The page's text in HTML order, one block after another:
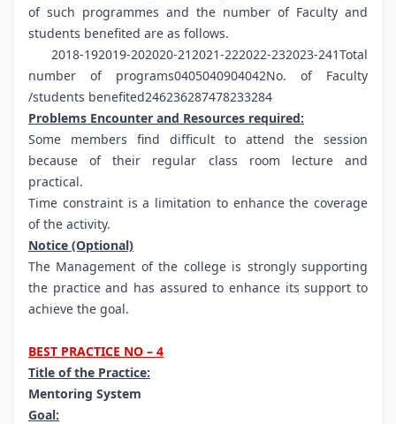
of such programmes and the number of Faculty and
students benefited are as follows.
2018-192019-202020-212021-222022-232023-241Total
number of programs0405040904042No. of Faculty
/students benefited246236287478233284
Problems Encounter and Resources required:
Some members find difficult to attend the session
because of their regular class room lecture and
practical.
Time constraint is a limitation to enhance the coverage
of the activity.
Notice (Optional)
The Management of the college is strongly supporting
the practice and has assured to enhance its support to
achieve the goal.
BEST PRACTICE NO – 4
Title of the Practice:
Mentoring System
Goal: